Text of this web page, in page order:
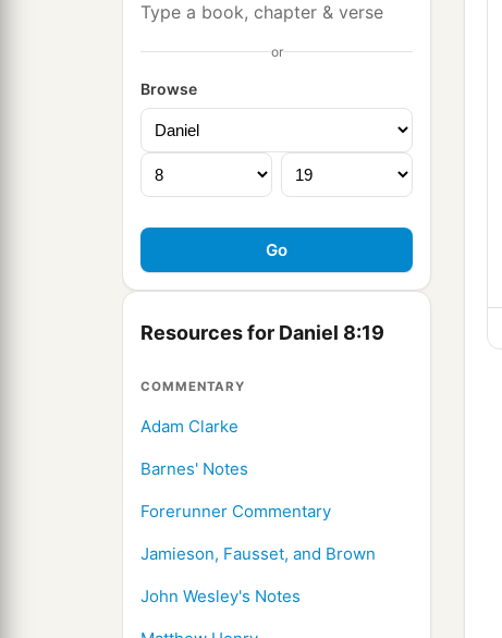
Type a book, chapter & verse
or
Browse
Resources for Daniel 8:19
COMMENTARY
Adam Clarke
Barnes' Notes
Forerunner Commentary
Jamieson, Fausset, and Brown
John Wesley's Notes